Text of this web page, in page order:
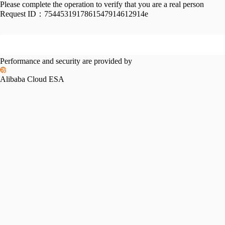
Please complete the operation to verify that you are a real person
Request ID： 7544531917861547914612914e
Performance and security are provided by
Alibaba Cloud ESA